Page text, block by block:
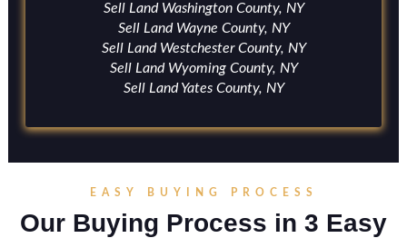
Sell Land Washington County, NY
Sell Land Wayne County, NY
Sell Land Westchester County, NY
Sell Land Wyoming County, NY
Sell Land Yates County, NY
EASY BUYING PROCESS
Our Buying Process in 3 Easy